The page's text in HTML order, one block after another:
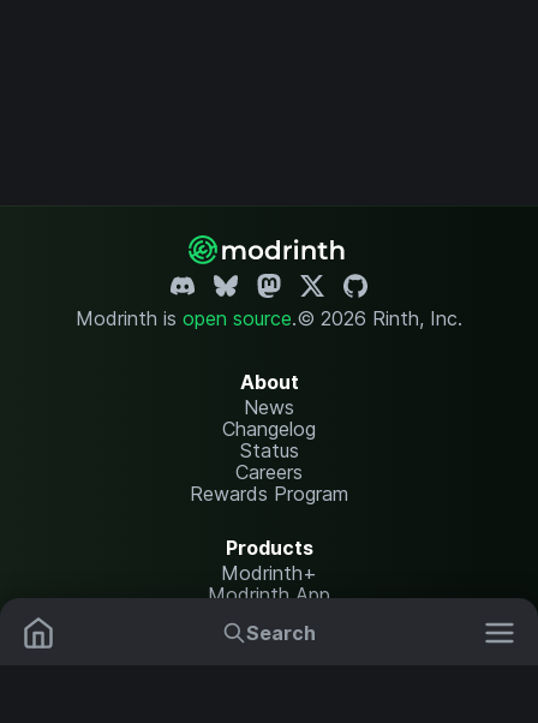
Search
Modrinth is open source.© 2026 Rinth, Inc.
About
News
Changelog
Status
Careers
Rewards Program
Products
Modrinth+
Modrinth App
Modrinth Hosting